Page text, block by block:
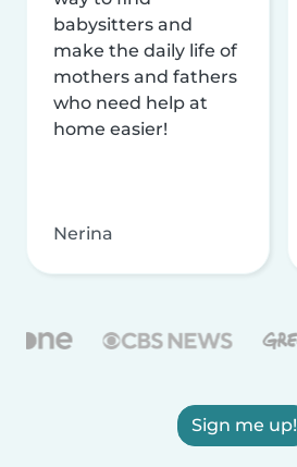
babysitters and
make the daily life of
mothers and fathers
who need help at
home easier!
Nerina
Sign me up!